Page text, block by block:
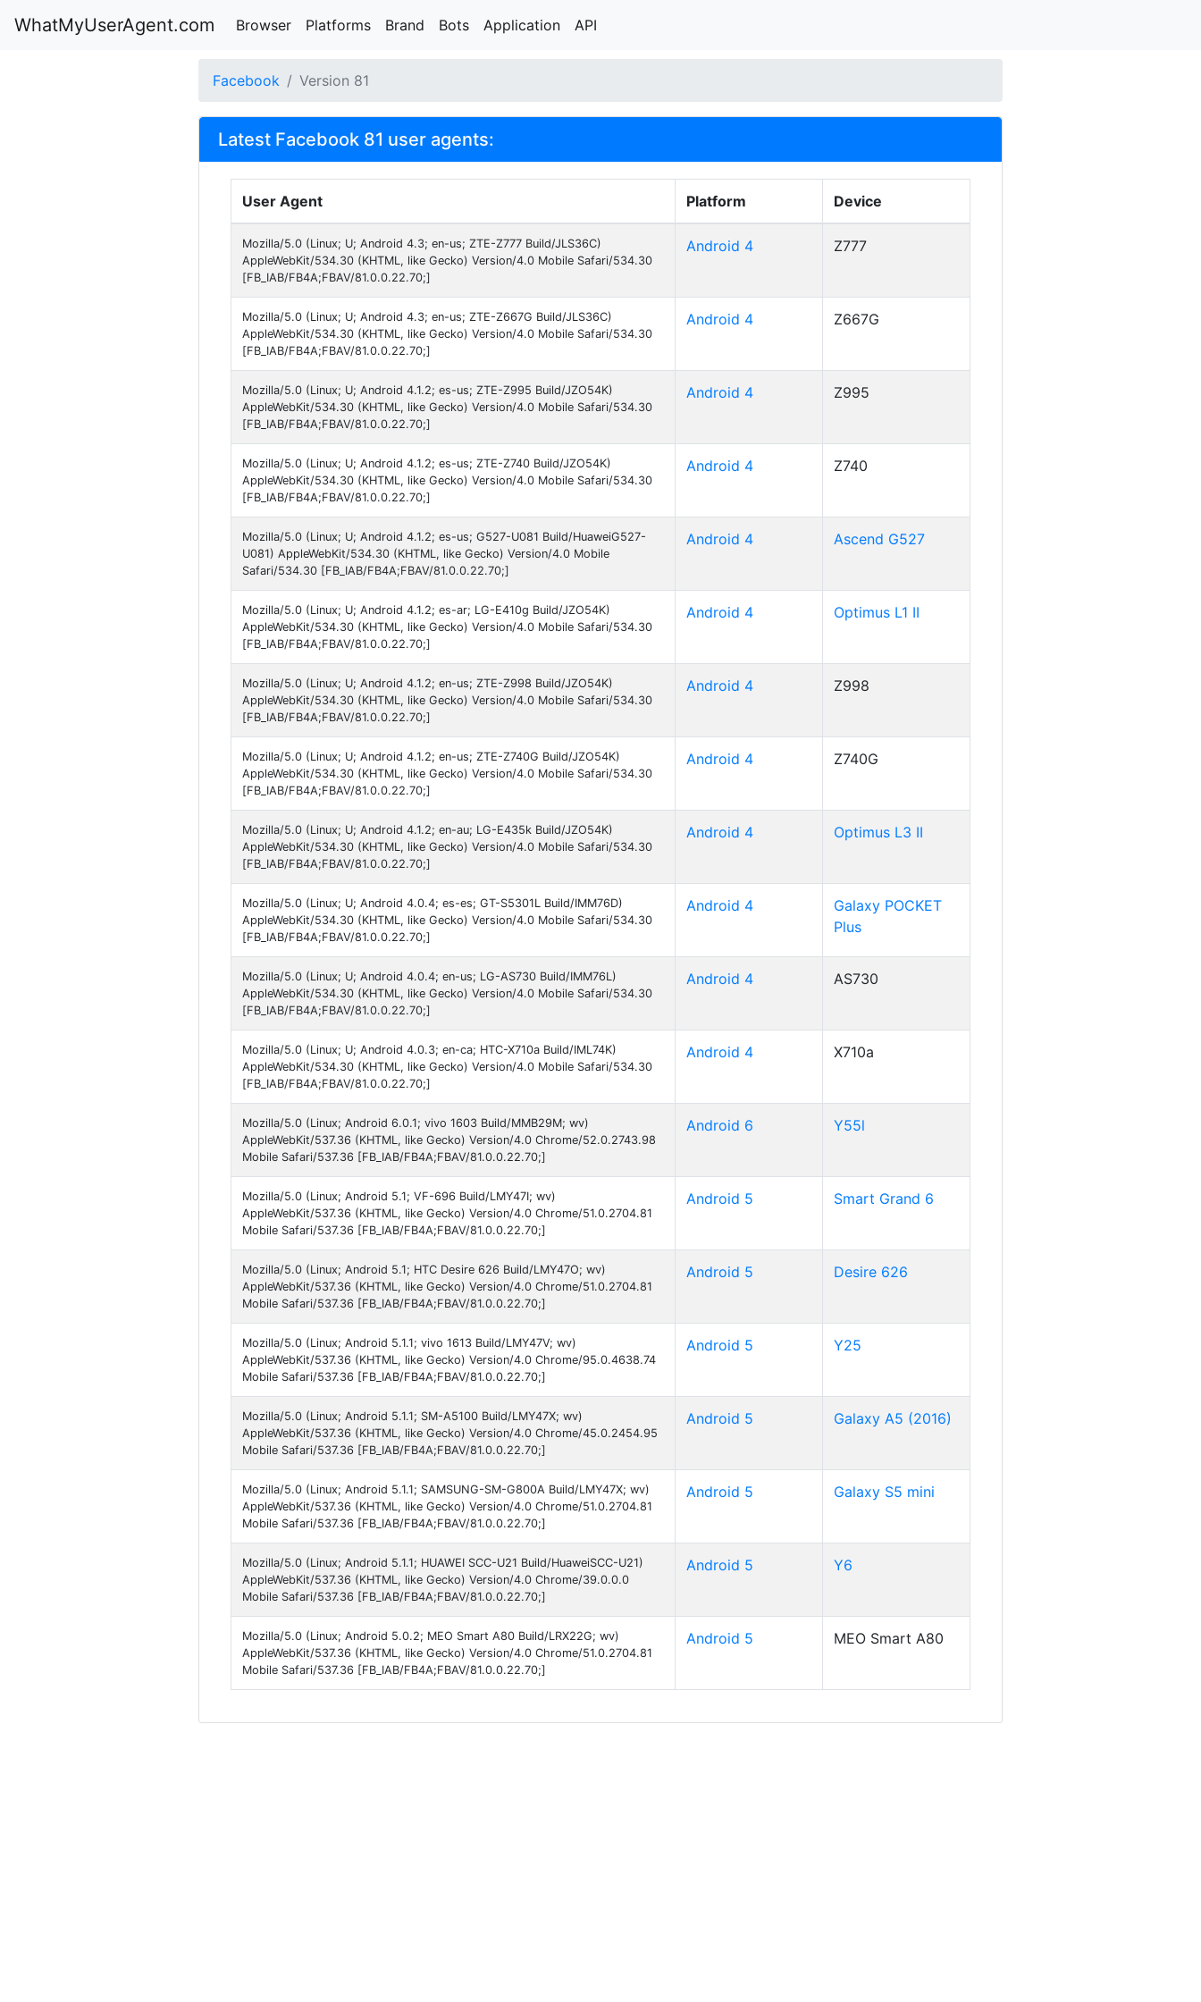
WhatMyUserAgent.com Browser Platforms Brand Bots Application API
Facebook Version 81
Latest Facebook 81 user agents:
User Agent Platform Device
Mozilla/5.0 (Linux; U; Android 4.3; en-us; ZTE-Z777 Build/JLS36C)
AppleWebKit/534.30 (KHTML, like Gecko) Version/4.0 Mobile Safari/534.30
[FB_IAB/FB4A;FBAV/81.0.0.22.70;]
Android 4 Z777
Mozilla/5.0 (Linux; U; Android 4.3; en-us; ZTE-Z667G Build/JLS36C)
AppleWebKit/534.30 (KHTML, like Gecko) Version/4.0 Mobile Safari/534.30
[FB_IAB/FB4A;FBAV/81.0.0.22.70;]
Android 4 Z667G
Mozilla/5.0 (Linux; U; Android 4.1.2; es-us; ZTE-Z995 Build/JZO54K)
AppleWebKit/534.30 (KHTML, like Gecko) Version/4.0 Mobile Safari/534.30
[FB_IAB/FB4A;FBAV/81.0.0.22.70;]
Android 4 Z995
Mozilla/5.0 (Linux; U; Android 4.1.2; es-us; ZTE-Z740 Build/JZO54K)
AppleWebKit/534.30 (KHTML, like Gecko) Version/4.0 Mobile Safari/534.30
[FB_IAB/FB4A;FBAV/81.0.0.22.70;]
Android 4 Z740
Mozilla/5.0 (Linux; U; Android 4.1.2; es-us; G527-U081 Build/HuaweiG527-
U081) AppleWebKit/534.30 (KHTML, like Gecko) Version/4.0 Mobile
Safari/534.30 [FB_IAB/FB4A;FBAV/81.0.0.22.70;]
Android 4 Ascend G527
Mozilla/5.0 (Linux; U; Android 4.1.2; es-ar; LG-E410g Build/JZO54K)
AppleWebKit/534.30 (KHTML, like Gecko) Version/4.0 Mobile Safari/534.30
[FB_IAB/FB4A;FBAV/81.0.0.22.70;]
Android 4 Optimus L1 II
Mozilla/5.0 (Linux; U; Android 4.1.2; en-us; ZTE-Z998 Build/JZO54K)
AppleWebKit/534.30 (KHTML, like Gecko) Version/4.0 Mobile Safari/534.30
[FB_IAB/FB4A;FBAV/81.0.0.22.70;]
Android 4 Z998
Mozilla/5.0 (Linux; U; Android 4.1.2; en-us; ZTE-Z740G Build/JZO54K)
AppleWebKit/534.30 (KHTML, like Gecko) Version/4.0 Mobile Safari/534.30
[FB_IAB/FB4A;FBAV/81.0.0.22.70;]
Android 4 Z740G
Mozilla/5.0 (Linux; U; Android 4.1.2; en-au; LG-E435k Build/JZO54K)
AppleWebKit/534.30 (KHTML, like Gecko) Version/4.0 Mobile Safari/534.30
[FB_IAB/FB4A;FBAV/81.0.0.22.70;]
Android 4 Optimus L3 II
Mozilla/5.0 (Linux; U; Android 4.0.4; es-es; GT-S5301L Build/IMM76D)
AppleWebKit/534.30 (KHTML, like Gecko) Version/4.0 Mobile Safari/534.30
[FB_IAB/FB4A;FBAV/81.0.0.22.70;]
Android 4
Galaxy POCKET
Plus
Mozilla/5.0 (Linux; U; Android 4.0.4; en-us; LG-AS730 Build/IMM76L)
AppleWebKit/534.30 (KHTML, like Gecko) Version/4.0 Mobile Safari/534.30
[FB_IAB/FB4A;FBAV/81.0.0.22.70;]
Android 4 AS730
Mozilla/5.0 (Linux; U; Android 4.0.3; en-ca; HTC-X710a Build/IML74K)
AppleWebKit/534.30 (KHTML, like Gecko) Version/4.0 Mobile Safari/534.30
[FB_IAB/FB4A;FBAV/81.0.0.22.70;]
Android 4 X710a
Mozilla/5.0 (Linux; Android 6.0.1; vivo 1603 Build/MMB29M; wv)
AppleWebKit/537.36 (KHTML, like Gecko) Version/4.0 Chrome/52.0.2743.98
Mobile Safari/537.36 [FB_IAB/FB4A;FBAV/81.0.0.22.70;]
Android 6 Y55l
Mozilla/5.0 (Linux; Android 5.1; VF-696 Build/LMY47I; wv)
AppleWebKit/537.36 (KHTML, like Gecko) Version/4.0 Chrome/51.0.2704.81
Mobile Safari/537.36 [FB_IAB/FB4A;FBAV/81.0.0.22.70;]
Android 5 Smart Grand 6
Mozilla/5.0 (Linux; Android 5.1; HTC Desire 626 Build/LMY47O; wv)
AppleWebKit/537.36 (KHTML, like Gecko) Version/4.0 Chrome/51.0.2704.81
Mobile Safari/537.36 [FB_IAB/FB4A;FBAV/81.0.0.22.70;]
Android 5 Desire 626
Mozilla/5.0 (Linux; Android 5.1.1; vivo 1613 Build/LMY47V; wv)
AppleWebKit/537.36 (KHTML, like Gecko) Version/4.0 Chrome/95.0.4638.74
Mobile Safari/537.36 [FB_IAB/FB4A;FBAV/81.0.0.22.70;]
Android 5 Y25
Mozilla/5.0 (Linux; Android 5.1.1; SM-A5100 Build/LMY47X; wv)
AppleWebKit/537.36 (KHTML, like Gecko) Version/4.0 Chrome/45.0.2454.95
Mobile Safari/537.36 [FB_IAB/FB4A;FBAV/81.0.0.22.70;]
Android 5 Galaxy A5 (2016)
Mozilla/5.0 (Linux; Android 5.1.1; SAMSUNG-SM-G800A Build/LMY47X; wv)
AppleWebKit/537.36 (KHTML, like Gecko) Version/4.0 Chrome/51.0.2704.81
Mobile Safari/537.36 [FB_IAB/FB4A;FBAV/81.0.0.22.70;]
Android 5 Galaxy S5 mini
Mozilla/5.0 (Linux; Android 5.1.1; HUAWEI SCC-U21 Build/HuaweiSCC-U21)
AppleWebKit/537.36 (KHTML, like Gecko) Version/4.0 Chrome/39.0.0.0
Mobile Safari/537.36 [FB_IAB/FB4A;FBAV/81.0.0.22.70;]
Android 5 Y6
Mozilla/5.0 (Linux; Android 5.0.2; MEO Smart A80 Build/LRX22G; wv)
AppleWebKit/537.36 (KHTML, like Gecko) Version/4.0 Chrome/51.0.2704.81
Mobile Safari/537.36 [FB_IAB/FB4A;FBAV/81.0.0.22.70;]
Android 5 MEO Smart A80